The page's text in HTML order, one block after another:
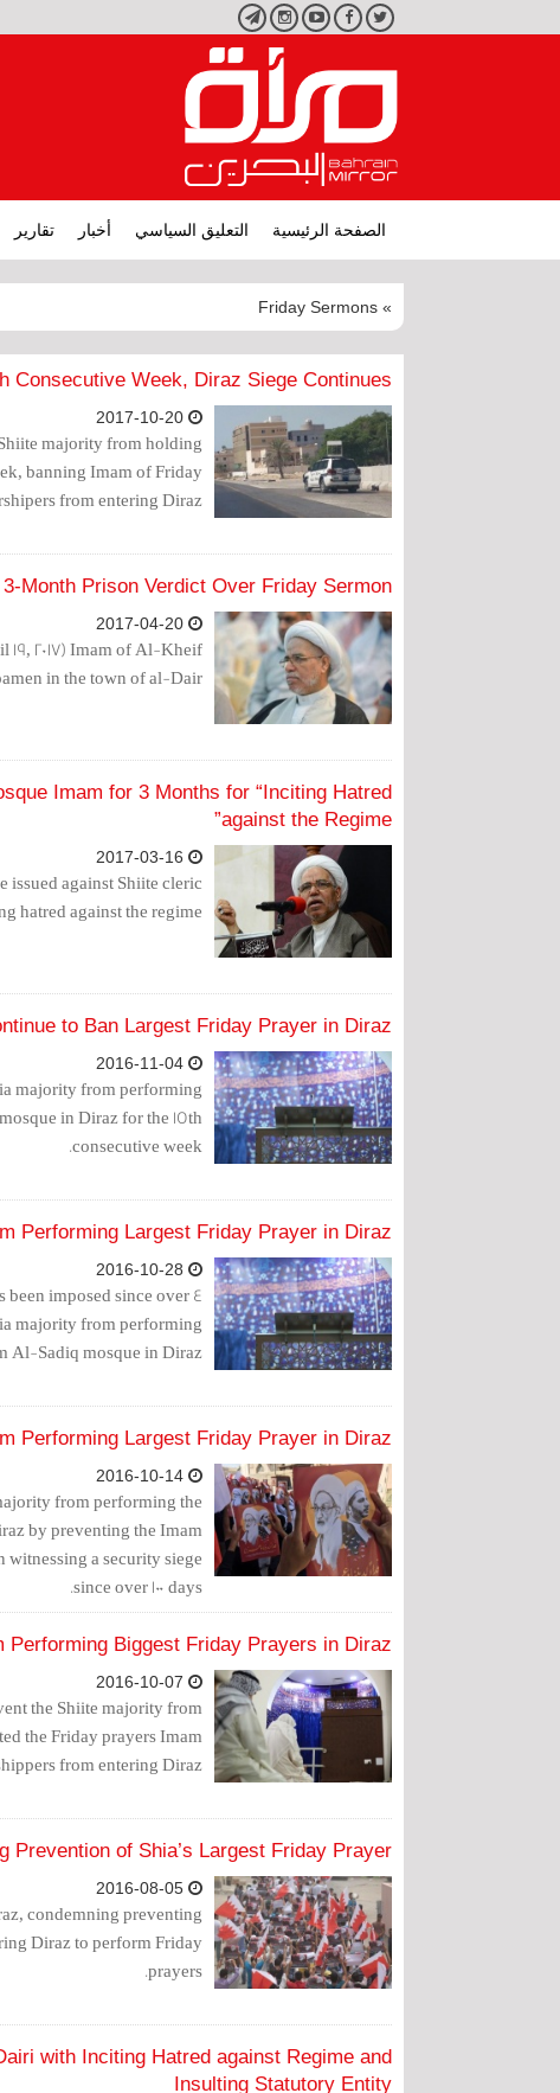
تويتر فيسبوكيوتيوبانستجرامتليجرام
الصفحة الرئيسية التعليق السياسي أخبار تقارير
» Friday Sermons
Consecutive Week, Diraz Siege Continues
majority from holding
banning Imam of Friday
from entering Diraz.
Month Prison Verdict Over Friday Sermon
2017) Imam of Al-Kheif
in the town of al-Dair.
Imam for 3 Months for “Inciting Hatred
against the Regime”
against Shiite cleric
against the regime.”
to Ban Largest Friday Prayer in Diraz
majority from performing
in Diraz for the 15th
consecutive week.
Performing Largest Friday Prayer in Diraz
imposed since over 4
majority from performing
Al-Sadiq mosque in Diraz.
Performing Largest Friday Prayer in Diraz
from performing the
by preventing the Imam
a security siege
since over 100 days.
Biggest Friday Prayers in Diraz
the Shiite majority from
the Friday prayers Imam
from entering Diraz.
Prevention of Shia’s Largest Friday Prayer
condemning preventing
Diraz to perform Friday
prayers.
with Inciting Hatred against Regime and
Insulting Statutory Entity